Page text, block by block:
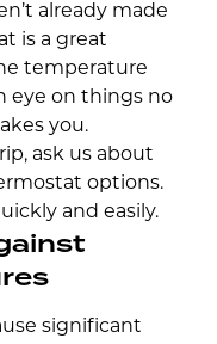
already made
is a great
temperature
eye on things no
you.
ask us about
options.
and easily.
significant